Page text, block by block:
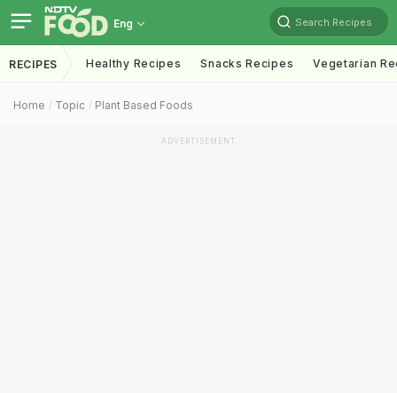
Eng Search Recipes
RECIPES Healthy Recipes Snacks Recipes Vegetarian
Home Topic Plant Based Foods
ADVERTISEMENT